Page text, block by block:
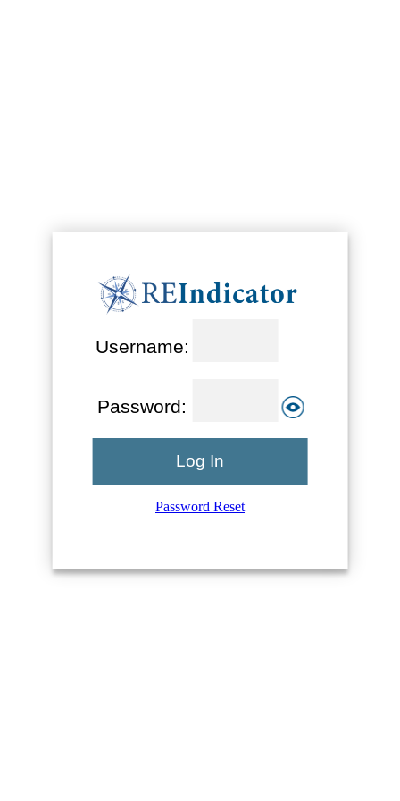
Username:
Password:
Log In
Password Reset